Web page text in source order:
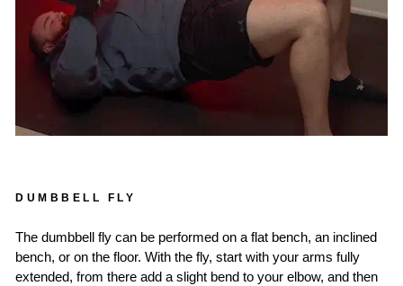
DUMBBELL FLY
The dumbbell fly can be performed on a flat bench, an inclined
bench, or on the floor. With the fly, start with your arms fully
extended, from there add a slight bend to your elbow, and then